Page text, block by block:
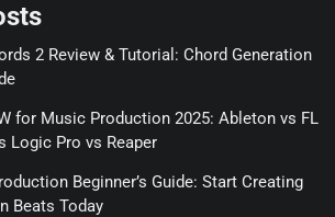
2 Review & Tutorial: Chord Generation
for Music Production 2025: Ableton vs FL
Logic Pro vs Reaper
Beginner’s Guide: Start Creating
Beats Today